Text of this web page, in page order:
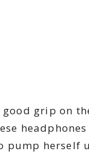
grip on
pump herself